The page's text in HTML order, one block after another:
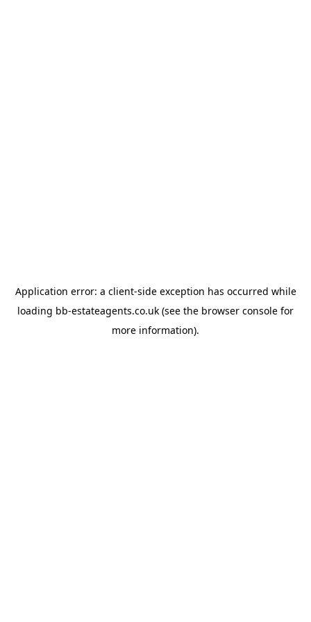
Application error: a client-side exception has occurred while
loading bb-estateagents.co.uk (see the browser console for
more information).